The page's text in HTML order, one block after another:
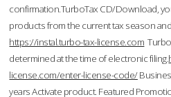
confirmation.TurboTax CD/Download,
products from the current tax season
https://instal.turbo-tax-license.com
determined at the time of electronic filing.
license.com/enter-license-code/
years Activate product. Featured